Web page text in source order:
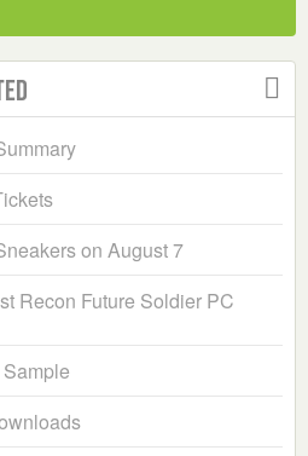
on August 7
Recon Future Soldier PC